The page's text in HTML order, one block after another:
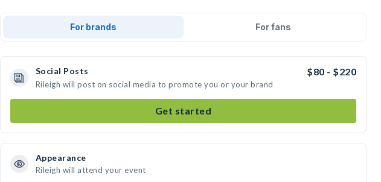
For brands For fans
Social Posts $80 - $220
Rileigh will post on social media to promote you or your brand
Get started
Appearance
Rileigh will attend your event